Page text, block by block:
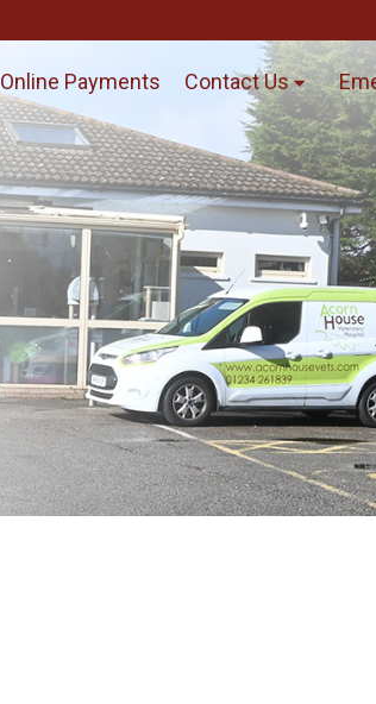
Online Payments Contact Us